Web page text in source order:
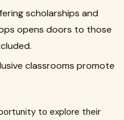
scholarships and
opens doors to those
classrooms promote
to explore their